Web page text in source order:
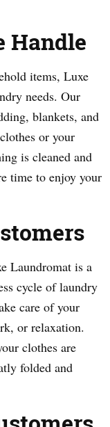
Handle
items, Luxe
needs. Our
blankets, and
or your
is cleaned and
time to enjoy your
Laundromat is a
cycle of laundry
care of your
or relaxation.
clothes are
folded and